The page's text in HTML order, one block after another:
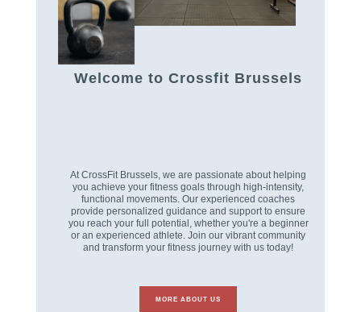
Welcome to Crossfit Brussels
At CrossFit Brussels, we are passionate about helping
you achieve your fitness goals through high-intensity,
functional movements. Our experienced coaches
provide personalized guidance and support to ensure
you reach your full potential, whether you're a beginner
or an experienced athlete. Join our vibrant community
and transform your fitness journey with us today!
MORE ABOUT US